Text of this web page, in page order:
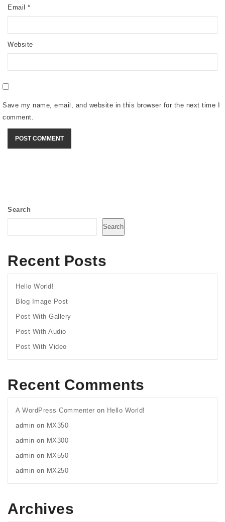
Email *
Website
Save my name, email, and website in this browser for the next time I
comment.
Search
Search
Recent Posts
Hello World!
Blog Image Post
Post With Gallery
Post With Audio
Post With Video
Recent Comments
A WordPress Commenter on Hello World!
admin on MX350
admin on MX300
admin on MX550
admin on MX250
Archives